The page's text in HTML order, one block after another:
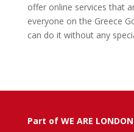
offer online services that
everyone on the Greece
can do it without any
Part of WE ARE